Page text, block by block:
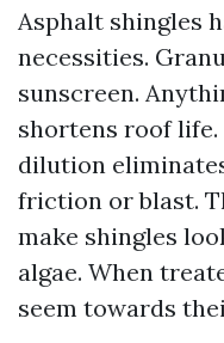
Asphalt shingles
necessities.
sunscreen.
shortens roof
dilution
friction or blast.
make shingles
algae. When
seem towards